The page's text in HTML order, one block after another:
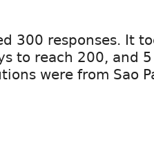
300 responses. It
to reach 200, and
were from Sao